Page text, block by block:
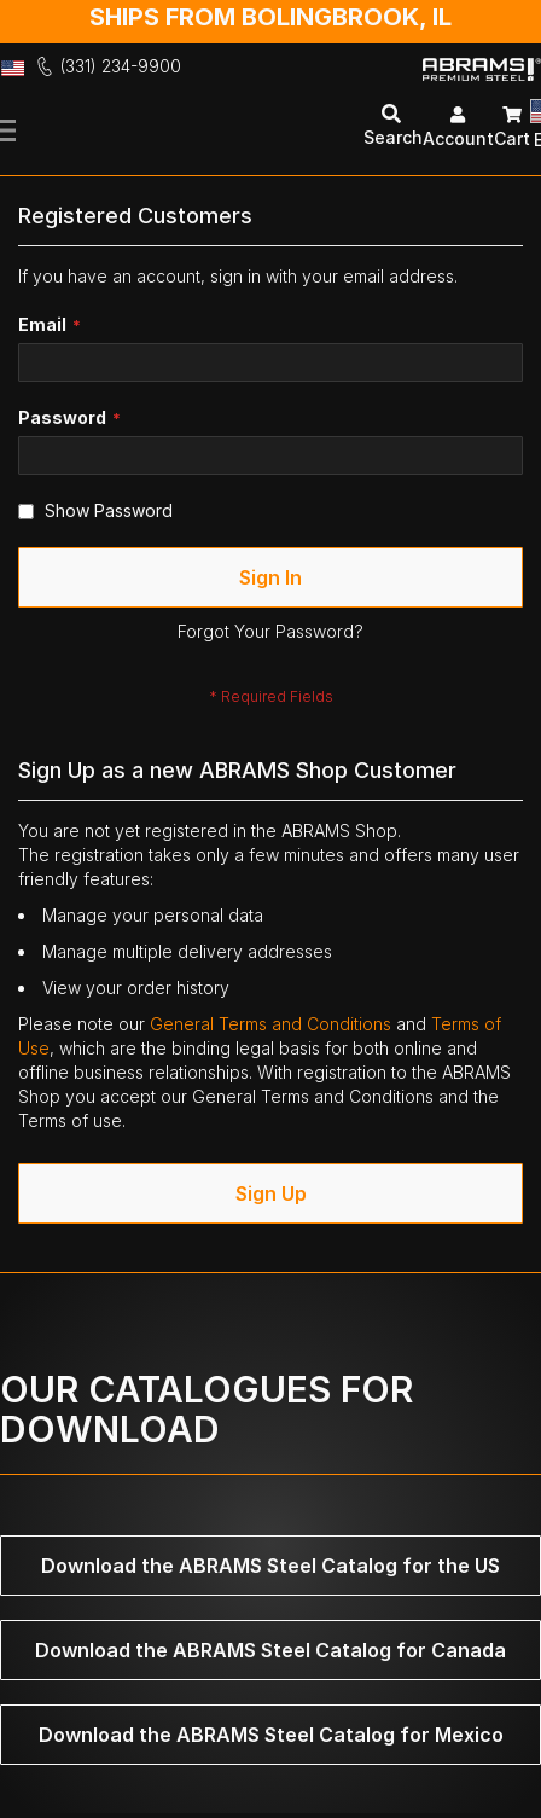
SHIPS FROM BOLINGBROOK, IL
(331) 234-9900
to
SearchAccountCart
Registered Customers
If you have an account, sign in with your email address.
Email
Password
Show Password
Sign In
Forgot Your Password?
Sign Up as a new ABRAMS Shop Customer
You are not yet registered in the ABRAMS Shop.
The registration takes only a few minutes and offers many user
friendly features:
Manage your personal data
Manage multiple delivery addresses
View your order history
Please note our General Terms and Conditions and Terms of
Use, which are the binding legal basis for both online and
offline business relationships. With registration to the ABRAMS
Shop you accept our General Terms and Conditions and the
Terms of use.
Sign Up
OUR CATALOGUES FOR
DOWNLOAD
Download the ABRAMS Steel Catalog for the US
Download the ABRAMS Steel Catalog for Canada
Download the ABRAMS Steel Catalog for Mexico